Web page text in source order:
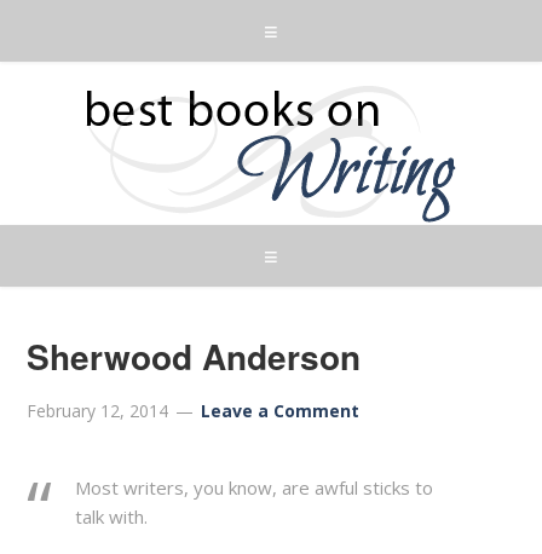
Sherwood Anderson
February 12, 2014 Leave a Comment
Most writers, you know, are awful sticks to
talk with.